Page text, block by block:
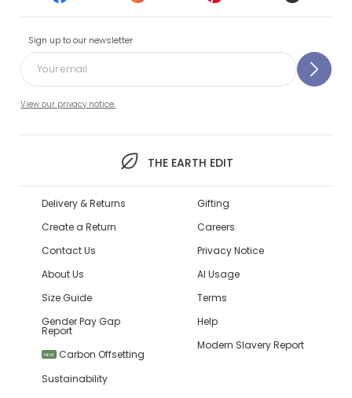
Sign up to our newsletter
View our privacy notice.
THE EARTH EDIT
Delivery & Returns
Create a Return
Contact Us
About Us
Size Guide
Gender Pay Gap
Report
NEW
Carbon Offsetting
Sustainability
Gifting
Careers
Privacy Notice
AI Usage
Terms
Help
Modern Slavery Report